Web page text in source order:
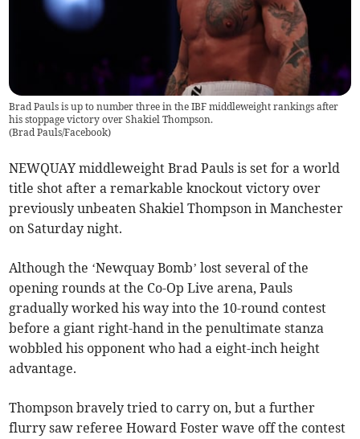
Brad Pauls is up to number three in the IBF middleweight rankings after
his stoppage victory over Shakiel Thompson.
(Brad Pauls/Facebook)
NEWQUAY middleweight Brad Pauls is set for a world
title shot after a remarkable knockout victory over
previously unbeaten Shakiel Thompson in Manchester
on Saturday night.
Although the ‘Newquay Bomb’ lost several of the
opening rounds at the Co-Op Live arena, Pauls
gradually worked his way into the 10-round contest
before a giant right-hand in the penultimate stanza
wobbled his opponent who had a eight-inch height
advantage.
Thompson bravely tried to carry on, but a further
flurry saw referee Howard Foster wave off the contest